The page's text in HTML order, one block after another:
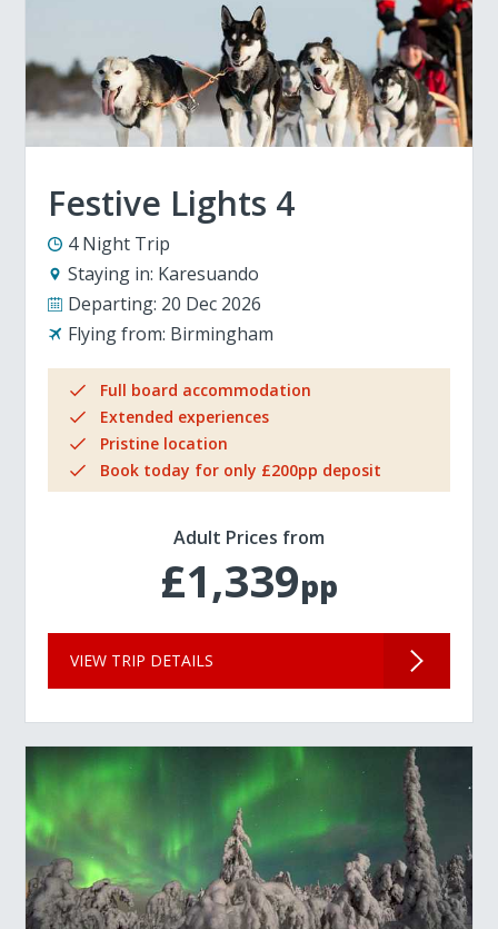
Festive Lights 4
4 Night Trip
Staying in: Karesuando
Departing: 20 Dec 2026
Flying from: Birmingham
Full board accommodation
Extended experiences
Pristine location
Book today for only £200pp deposit
Adult Prices from
£1,339pp
VIEW TRIP DETAILS